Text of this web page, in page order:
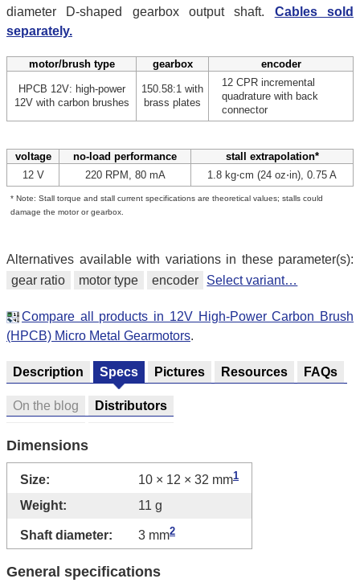
diameter D-shaped gearbox output shaft. Cables sold
separately.
motor/brush type gearbox encoder
HPCB 12V: high-power
12V with carbon brushes
150.58:1 with
brass plates
12 CPR incremental
quadrature with back
connector
voltage no-load performance
stall extrapolation*
12 V
220 RPM, 80 mA 1.8 kg⋅cm (24 oz⋅in), 0.75 A
* Note: Stall torque and stall current specifications are theoretical values; stalls could
damage the motor or gearbox.
Alternatives available with variations in these parameter(s):
gear ratio
motor type encoder Select variant…
Compare all products in 12V High-Power Carbon Brush
(HPCB) Micro Metal Gearmotors.
Description Specs Pictures Resources FAQs
On the blog Distributors
Dimensions
Size: 10 × 12 × 32 mm1
Weight: 11 g
Shaft diameter: 3 mm2
General specifications